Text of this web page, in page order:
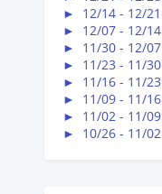
► 12/14 - 12/21
► 12/07 - 12/14
► 11/30 - 12/07
► 11/23 - 11/30
► 11/16 - 11/23
► 11/09 - 11/16
► 11/02 - 11/09
► 10/26 - 11/02